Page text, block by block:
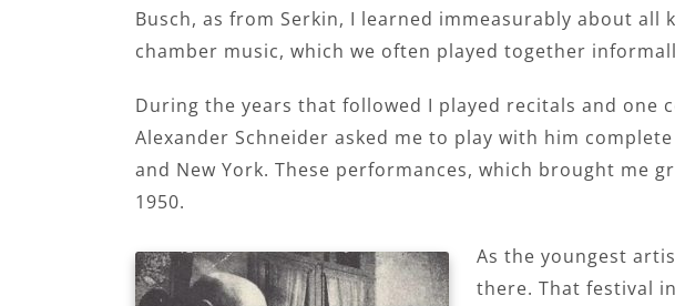
Busch, as from Serkin, I learned immeasurably about all
chamber music, which we often played together
During the years that followed I played recitals and
Alexander Schneider asked me to play with him
and New York. These performances, which brought me
1950.
As the youngest
there. That festival